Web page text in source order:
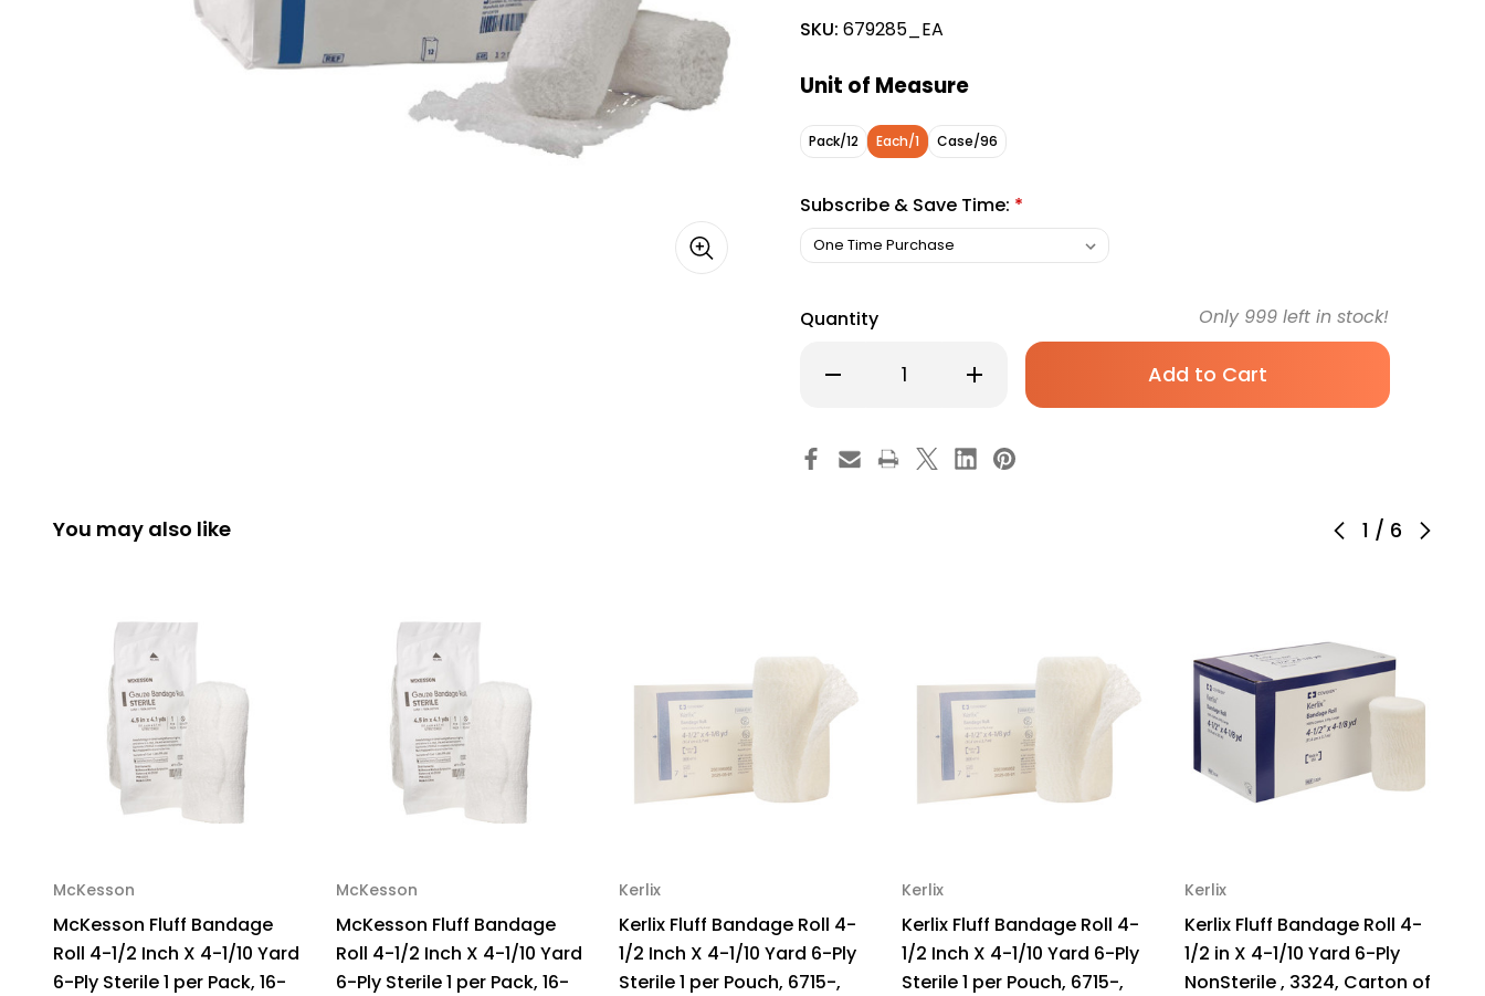
SKU: 679285_EA
Unit of Measure
Pack/12 Each/1 Case/96
Subscribe & Save Time: *
Quantity
Decrease
Bandage
Roll
of
Increase
Quantity
Dermacea
Bandage
Roll
4
Only 999 left in stock!
You may also like 1 / 6
McKesson
McKesson Fluff Bandage
Roll 4-1/2 Inch X 4-1/10 Yard
6-Ply Sterile 1 per Pack, 16-
McKesson
McKesson Fluff Bandage
Roll 4-1/2 Inch X 4-1/10 Yard
6-Ply Sterile 1 per Pack, 16-
Kerlix
Kerlix Fluff Bandage Roll 4-
1/2 Inch X 4-1/10 Yard 6-Ply
Sterile 1 per Pouch, 6715-,
Kerlix
Kerlix Fluff Bandage Roll 4-
1/2 Inch X 4-1/10 Yard 6-Ply
Sterile 1 per Pouch, 6715-,
Kerlix
Kerlix Fluff Bandage Roll 4-
1/2 in X 4-1/10 Yard 6-Ply
NonSterile , 3324, Carton of